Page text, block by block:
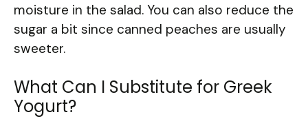
moisture in the salad. You can also reduce the
sugar a bit since canned peaches are usually
sweeter.
What Can I Substitute for Greek
Yogurt?